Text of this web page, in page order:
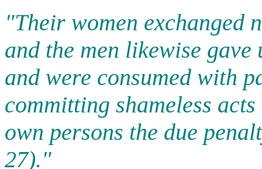
"Their women
and the men likewise
and were consumed with
committing shameless
own persons the due
27)."